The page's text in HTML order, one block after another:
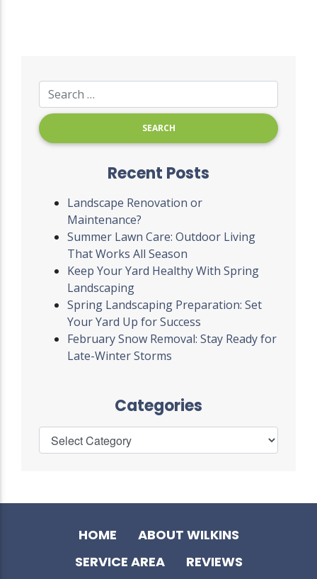
Recent Posts
Landscape Renovation or
Maintenance?
Summer Lawn Care: Outdoor Living
That Works All Season
Keep Your Yard Healthy With Spring
Landscaping
Spring Landscaping Preparation: Set
Your Yard Up for Success
February Snow Removal: Stay Ready for
Late-Winter Storms
Categories
HOME
ABOUT WILKINS
SERVICE AREA
REVIEWS